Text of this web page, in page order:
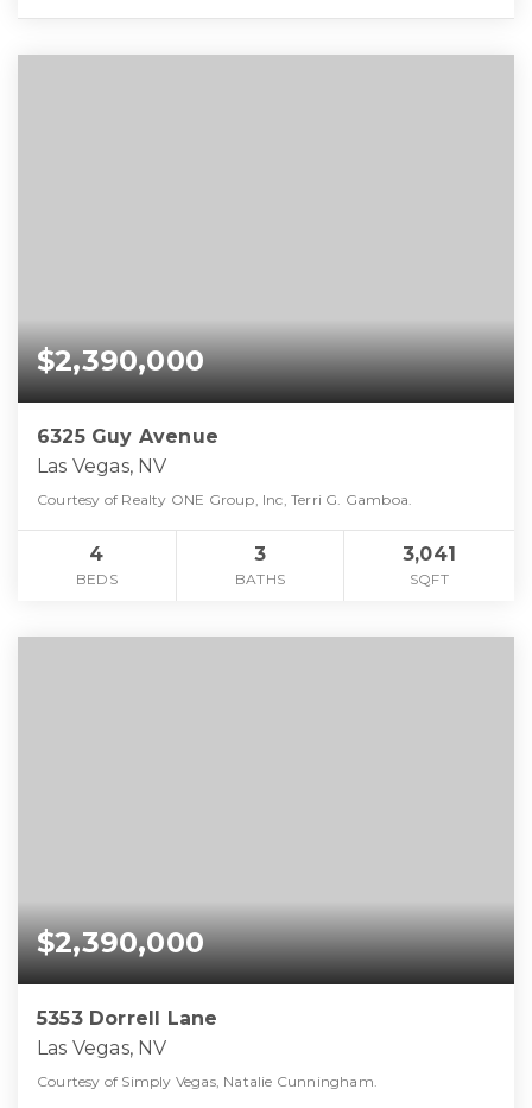
$2,390,000
6325 Guy Avenue
Las Vegas, NV
Courtesy of Realty ONE Group, Inc, Terri G. Gamboa.
4
BEDS
3
BATHS
3,041
SQFT
$2,390,000
5353 Dorrell Lane
Las Vegas, NV
Courtesy of Simply Vegas, Natalie Cunningham.